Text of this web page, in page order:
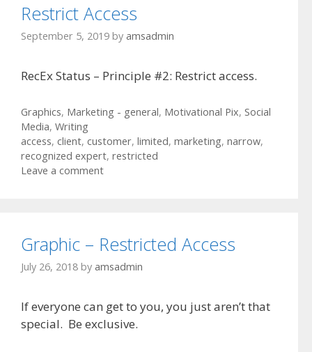
Restrict Access
September 5, 2019 by amsadmin
RecEx Status – Principle #2: Restrict access.
Categories
Graphics, Marketing - general, Motivational Pix, Social
Media, Writing
Tags
access, client, customer, limited, marketing, narrow,
recognized expert, restricted
Leave a comment
Graphic – Restricted Access
July 26, 2018 by amsadmin
If everyone can get to you, you just aren’t that
special. Be exclusive.